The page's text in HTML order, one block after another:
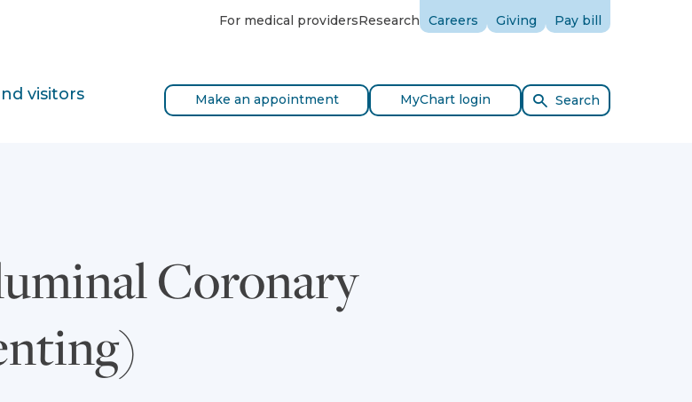
For medical providersResearch Careers Giving Pay bill
visitors Make an appointment MyChart login Search
Coronary